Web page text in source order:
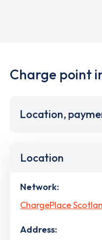
Charge point
Location,
Location
Network:
ChargePlace
Address: